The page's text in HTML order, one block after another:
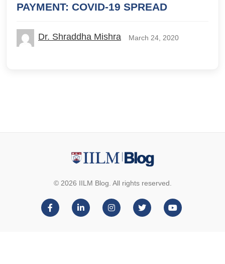
PAYMENT: COVID-19 SPREAD
Dr. Shraddha Mishra March 24, 2020
© 2026 IILM Blog. All rights reserved.